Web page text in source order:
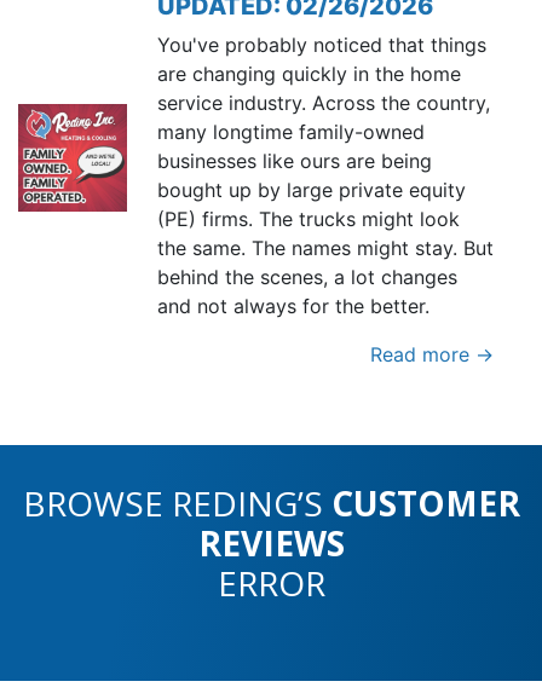
You've probably noticed that things
are changing quickly in the home
service industry. Across the country,
many longtime family-owned
businesses like ours are being
bought up by large private equity
(PE) firms. The trucks might look
the same. The names might stay. But
behind the scenes, a lot changes
and not always for the better.
Read more →
BROWSE REDING’S CUSTOMER
REVIEWS
ERROR